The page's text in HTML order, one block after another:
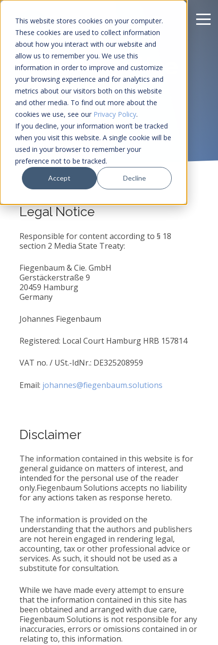
This website stores cookies on your computer.
These cookies are used to collect information
about how you interact with our website and
allow us to remember you. We use this
information in order to improve and customize
your browsing experience and for analytics and
metrics about our visitors both on this website
and other media. To find out more about the
cookies we use, see our Privacy Policy.
If you decline, your information won’t be tracked
when you visit this website. A single cookie will be
used in your browser to remember your
preference not to be tracked.
Accept Decline
Legal notice
Legal Notice
Responsible for content according to § 18
section 2 Media State Treaty:
Fiegenbaum & Cie. GmbH
Gerstäckerstraße 9
20459 Hamburg
Germany
Johannes Fiegenbaum
Registered: Local Court Hamburg HRB 157814
VAT no. / USt.-IdNr.: DE325208959
Email: johannes@fiegenbaum.solutions
Disclaimer
The information contained in this website is for
general guidance on matters of interest, and
intended for the personal use of the reader
only.Fiegenbaum Solutions accepts no liability
for any actions taken as response hereto.
The information is provided on the
understanding that the authors and publishers
are not herein engaged in rendering legal,
accounting, tax or other professional advice or
services. As such, it should not be used as a
substitute for consultation.
While we have made every attempt to ensure
that the information contained in this site has
been obtained and arranged with due care,
Fiegenbaum Solutions is not responsible for any
inaccuracies, errors or omissions contained in or
relating to, this information.